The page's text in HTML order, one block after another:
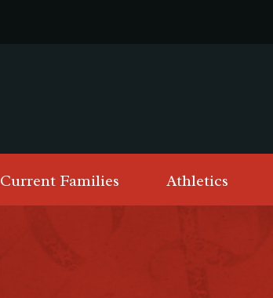
Current Families Athletics